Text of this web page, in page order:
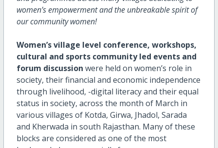
women’s empowerment and the unbreakable spirit of
our community women!
Women’s village level conference, workshops,
cultural and sports community led events and
forum discussion were held on women’s role in
society, their financial and economic independence
through livelihood, -digital literacy and their equal
status in society, across the month of March in
various villages of Kotda, Girwa, Jhadol, Sarada
and Kherwada in south Rajasthan. Many of these
blocks are considered as one of the most